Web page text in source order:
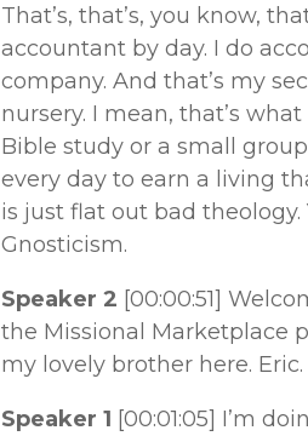
That’s, that’s, you know,
accountant by day. I do
company. And that’s my
nursery. I mean, that’s
Bible study or a small
every day to earn a living
is just flat out bad
Gnosticism.
Speaker 2 [00:00:51]
the Missional Marketplace
my lovely brother here.
Speaker 1 [00:01:05] I’m